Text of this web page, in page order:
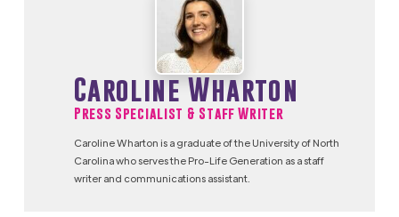
Caroline Wharton
Press Specialist & Staff Writer
Caroline Wharton is a graduate of the University of North
Carolina who serves the Pro-Life Generation as a staff
writer and communications assistant.